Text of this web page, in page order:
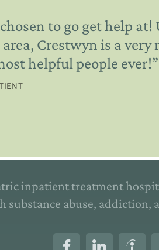
to go get help
Crestwyn is a very
helpful people ever!”
inpatient treatment
abuse, addiction,